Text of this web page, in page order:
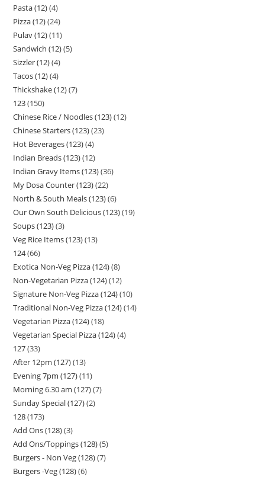
Pasta (12) 4
Pizza (12) 24
Pulav (12) 11
Sandwich (12) 5
Sizzler (12) 4
Tacos (12) 4
Thickshake (12) 7
123 150
Chinese Rice / Noodles (123) 12
Chinese Starters (123) 23
Hot Beverages (123) 4
Indian Breads (123) 12
Indian Gravy Items (123) 36
My Dosa Counter (123) 22
North & South Meals (123) 6
Our Own South Delicious (123) 19
Soups (123) 3
Veg Rice Items (123) 13
124 66
Exotica Non-Veg Pizza (124) 8
Non-Vegetarian Pizza (124) 12
Signature Non-Veg Pizza (124) 10
Traditional Non-Veg Pizza (124) 14
Vegetarian Pizza (124) 18
Vegetarian Special Pizza (124) 4
127 33
After 12pm (127) 13
Evening 7pm (127) 11
Morning 6.30 am (127) 7
Sunday Special (127) 2
128 173
Add Ons (128) 3
Add Ons/Toppings (128) 5
Burgers - Non Veg (128) 7
Burgers -Veg (128) 6